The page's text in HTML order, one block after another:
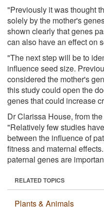
"Previously it was thought
solely by the mother's
shown clearly that genes
can also have an effect on
"The next step will be to
influence seed size.
considered the mother's
this study could open the
genes that could increase
Dr Clarissa House, from
"Relatively few studies
between the influence of
fitness and maternal
paternal genes are
RELATED TOPICS
Plants & Animals